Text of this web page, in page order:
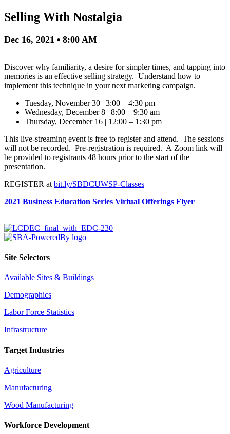
Selling With Nostalgia
Dec 16, 2021 • 8:00 AM
Discover why familiarity, a desire for simpler times, and tapping into
memories is an effective selling strategy. Understand how to
implement this technique in your next marketing campaign.
Tuesday, November 30 | 3:00 – 4:30 pm
Wednesday, December 8 | 8:00 – 9:30 am
Thursday, December 16 | 12:00 – 1:30 pm
This live-streaming event is free to register and attend. The sessions
will not be recorded. Pre-registration is required. A Zoom link will
be provided to registrants 48 hours prior to the start of the
presentation.
REGISTER at bit.ly/SBDCUWSP-Classes
2021 Business Education Series Virtual Offerings Flyer
Site Selectors
Available Sites & Buildings
Demographics
Labor Force Statistics
Infrastructure
Target Industries
Agriculture
Manufacturing
Wood Manufacturing
Workforce Development